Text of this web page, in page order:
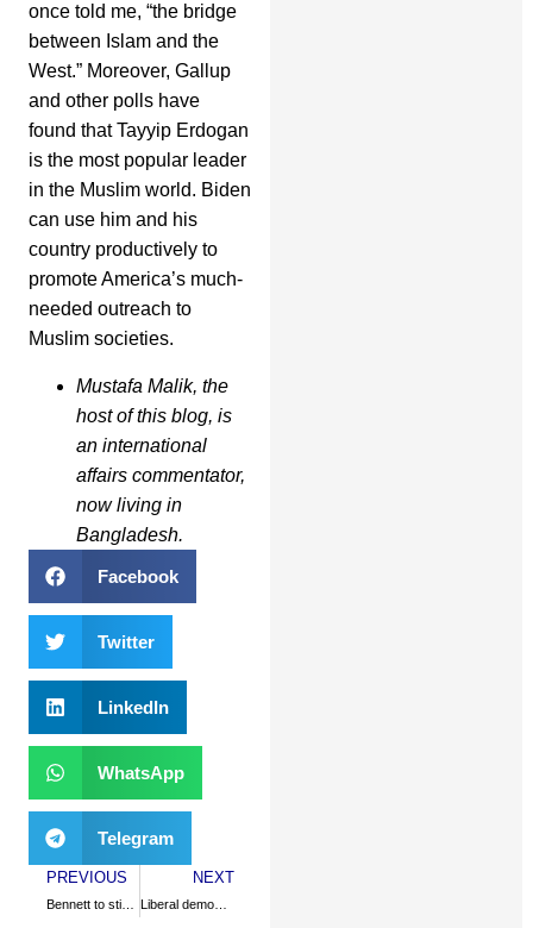
once told me, “the bridge
between Islam and the
West.” Moreover, Gallup
and other polls have
found that Tayyip Erdogan
is the most popular leader
in the Muslim world. Biden
can use him and his
country productively to
promote America’s much-
needed outreach to
Muslim societies.
Mustafa Malik, the
host of this blog, is
an international
affairs commentator,
now living in
Bangladesh.
Facebook
Twitter
LinkedIn
WhatsApp
Telegram
PREVIOUS
Bennett to stick with apartheid?
NEXT